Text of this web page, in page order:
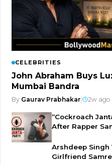
CELEBRITIES
John Abraham Buys
Mumbai Bandra
By Gaurav Prabhakar| 2w ago
“Cockroach
After Rapper
Arshdeep
Girlfriend